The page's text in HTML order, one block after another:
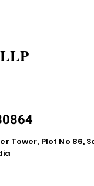
Tower, Plot No 86,